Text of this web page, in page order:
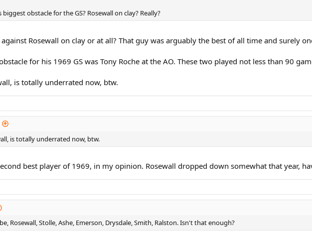
obstacle for the GS? Rosewall on clay? Really?
Rosewall on clay or at all? That guy was arguably the best of all time and surely
for his 1969 GS was Tony Roche at the AO. These two played not less than 90
is totally underrated now, btw.
is totally underrated now, btw.
best player of 1969, in my opinion. Rosewall dropped down somewhat that year,
Rosewall, Stolle, Ashe, Emerson, Drysdale, Smith, Ralston. Isn't that enough?